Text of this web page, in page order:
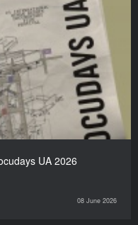
UA 2026
08 June 2026